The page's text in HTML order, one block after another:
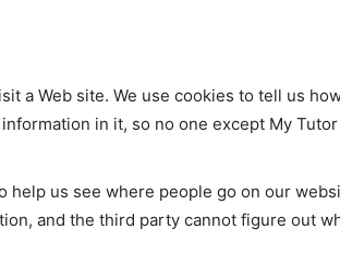
a Web site. We use cookies to tell us
in it, so no one except My
us see where people go on our
and the third party cannot figure out